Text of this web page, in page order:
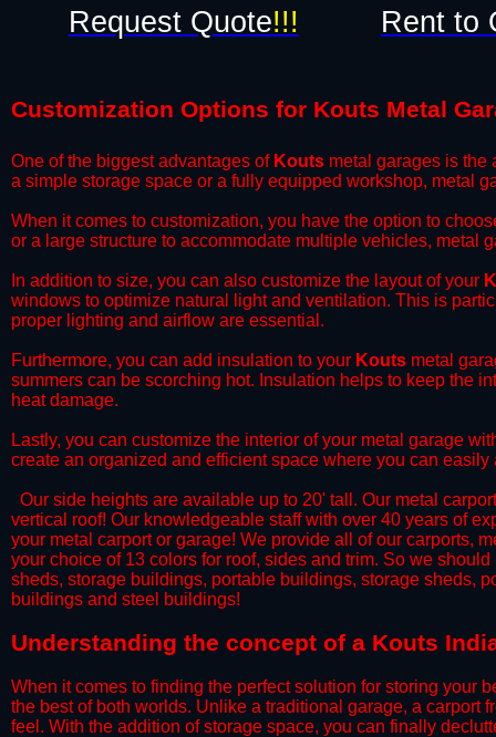
Request Quote!!! Rent to
Customization Options for Kouts Metal
One of the biggest advantages of Kouts metal garages is the
a simple storage space or a fully equipped workshop, metal
​When it comes to customization, you have the option to
or a large structure to accommodate multiple vehicles, metal
​In addition to size, you can also customize the layout of your
windows to optimize natural light and ventilation. This is
proper lighting and airflow are essential.
​Furthermore, you can add insulation to your Kouts metal
summers can be scorching hot. Insulation helps to keep the
heat damage.
​Lastly, you can customize the interior of your metal garage
create an organized and efficient space where you can
Our side heights are available up to 20' tall. Our metal
vertical roof! Our knowledgeable staff with over 40 years of
your metal carport or garage! We provide all of our carports,
your choice of 13 colors for roof, sides and trim. So we
sheds, storage buildings, portable buildings, storage sheds,
buildings and steel buildings!
​Understanding the concept of a Kouts
When it comes to finding the perfect solution for storing your
the best of both worlds. Unlike a traditional garage, a carport
feel. With the addition of storage space, you can finally